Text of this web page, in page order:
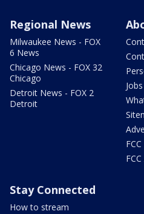
Regional News
Milwaukee News - FOX
6 News
Chicago News - FOX 32
Chicago
Detroit News - FOX 2
Detroit
Stay Connected
How to stream